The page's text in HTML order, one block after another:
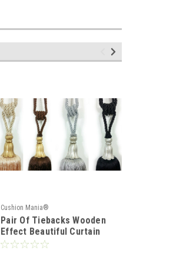
Cushion Mania®
Pair Of Tiebacks Wooden
Effect Beautiful Curtain
Tiebacks